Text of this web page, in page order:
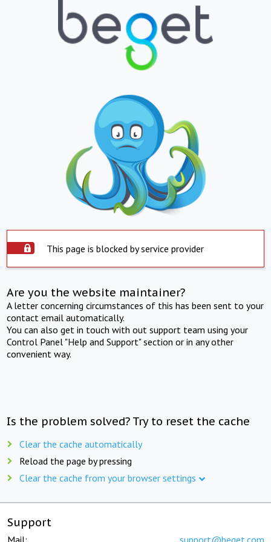
This page is blocked by service provider
Are you the website maintainer?
A letter concerning circumstances of this has been sent to your
contact email automatically.
You can also get in touch with out support team using your
Control Panel "Help and Support" section or in any other
convenient way.
Is the problem solved? Try to reset the cache
Clear the cache automatically
Reload the page by pressing
Clear the cache from your browser settings
Support
Mail: support@beget.com